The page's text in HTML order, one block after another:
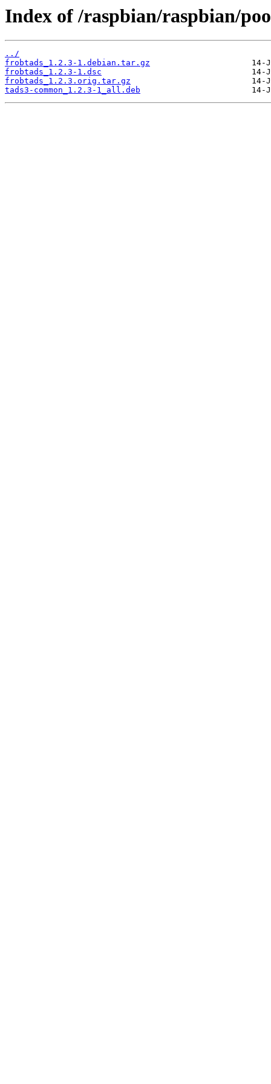
Index of /raspbian/raspbian/
../
frobtads_1.2.3-1.debian.tar.gz
frobtads_1.2.3-1.dsc
frobtads_1.2.3.orig.tar.gz
tads3-common_1.2.3-1_all.deb